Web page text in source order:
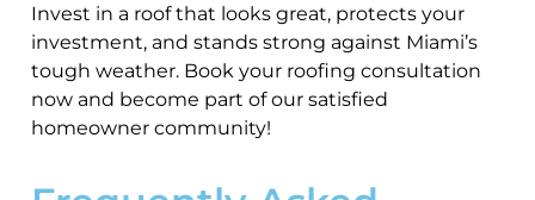
Invest in a roof that looks great, protects your
investment, and stands strong against Miami’s
tough weather. Book your roofing consultation
now and become part of our satisfied
homeowner community!